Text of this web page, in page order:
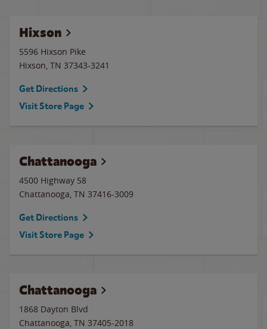
Hixson
5596 Hixson Pike
Hixson, TN 37343-3241
Get Directions
Visit Store Page
Chattanooga
4500 Highway 58
Chattanooga, TN 37416-3009
Get Directions
Visit Store Page
Chattanooga
1868 Dayton Blvd
Chattanooga, TN 37405-2018